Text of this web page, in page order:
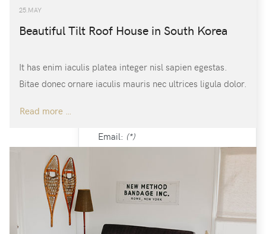
Confirm Password: (*)
Email: (*)
Confirm email Address:
25.MAY
Beautiful Tilt Roof House in South Korea
It has enim iaculis platea integer nisl sapien egestas.
Bitae donec ornare iaculis mauris nec ultrices ligula dolor.
Read more …